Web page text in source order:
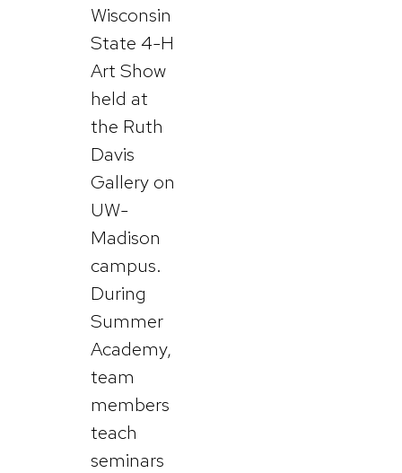
Wisconsin
State 4-H
Art Show
held at
the Ruth
Davis
Gallery on
UW-
Madison
campus.
During
Summer
Academy,
team
members
teach
seminars